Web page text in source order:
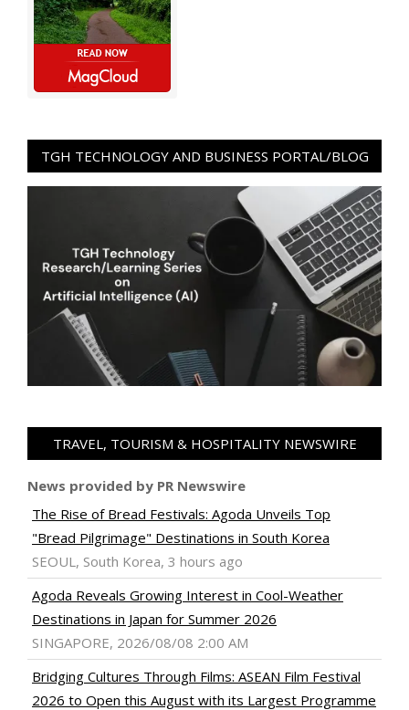
TGH TECHNOLOGY AND BUSINESS PORTAL/BLOG
TRAVEL, TOURISM & HOSPITALITY NEWSWIRE
News provided by PR Newswire
The Rise of Bread Festivals: Agoda Unveils Top
"Bread Pilgrimage" Destinations in South Korea
SEOUL, South Korea, 3 hours ago
Agoda Reveals Growing Interest in Cool-Weather
Destinations in Japan for Summer 2026
SINGAPORE, 2026/08/08 2:00 AM
Bridging Cultures Through Films: ASEAN Film Festival
2026 to Open this August with its Largest Programme